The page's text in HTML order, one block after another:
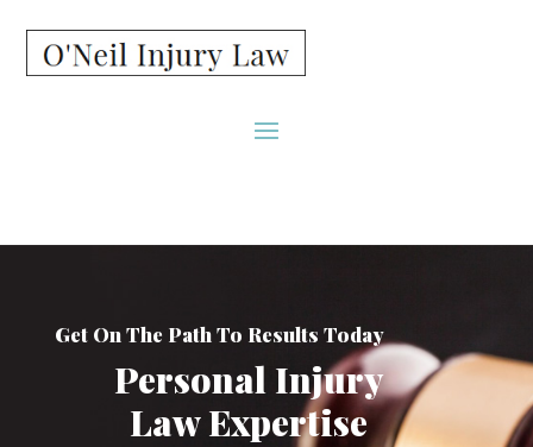
Get On The Path To Results Today
Personal Injury
Law Expertise